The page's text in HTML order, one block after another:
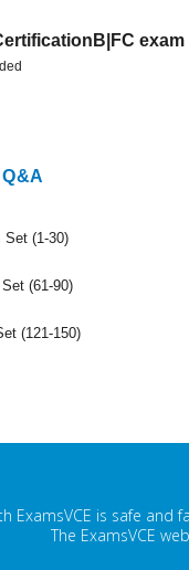
Set (1-30)
(61-90)
(121-150)
ExamsVCE is safe
The ExamsVCE